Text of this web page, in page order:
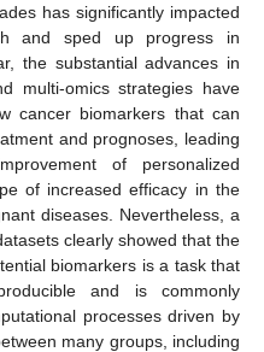
has significantly impacted
and sped up progress in
the substantial advances in
multi-omics strategies have
cancer biomarkers that can
and prognoses, leading
of personalized
of increased efficacy in the
diseases. Nevertheless, a
clearly showed that the
biomarkers is a task that
and is commonly
processes driven by
many groups, including